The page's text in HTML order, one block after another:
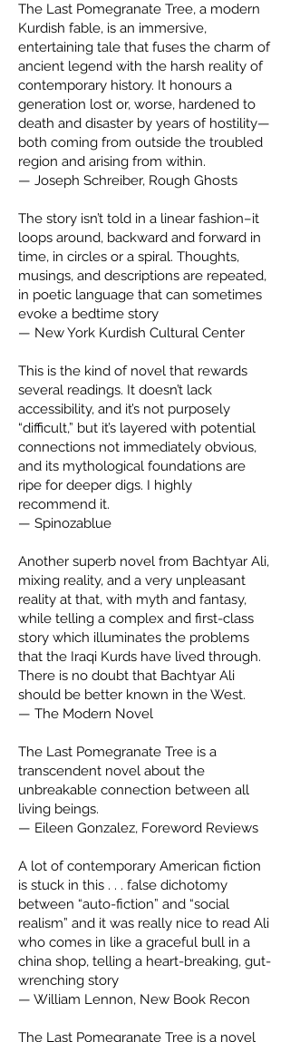
The Last Pomegranate Tree, a modern
Kurdish fable, is an immersive,
entertaining tale that fuses the charm of
ancient legend with the harsh reality of
contemporary history. It honours a
generation lost or, worse, hardened to
death and disaster by years of hostility—
both coming from outside the troubled
region and arising from within.
— Joseph Schreiber, Rough Ghosts
The story isn’t told in a linear fashion–it
loops around, backward and forward in
time, in circles or a spiral. Thoughts,
musings, and descriptions are repeated,
in poetic language that can sometimes
evoke a bedtime story
— New York Kurdish Cultural Center
This is the kind of novel that rewards
several readings. It doesn’t lack
accessibility, and it’s not purposely
“difficult,” but it’s layered with potential
connections not immediately obvious,
and its mythological foundations are
ripe for deeper digs. I highly
recommend it.
— Spinozablue
Another superb novel from Bachtyar Ali,
mixing reality, and a very unpleasant
reality at that, with myth and fantasy,
while telling a complex and first-class
story which illuminates the problems
that the Iraqi Kurds have lived through.
There is no doubt that Bachtyar Ali
should be better known in the West.
— The Modern Novel
The Last Pomegranate Tree is a
transcendent novel about the
unbreakable connection between all
living beings.
— Eileen Gonzalez, Foreword Reviews
A lot of contemporary American fiction
is stuck in this . . . false dichotomy
between “auto-fiction” and “social
realism” and it was really nice to read Ali
who comes in like a graceful bull in a
china shop, telling a heart-breaking, gut-
wrenching story
— William Lennon, New Book Recon
The Last Pomegranate Tree is a novel